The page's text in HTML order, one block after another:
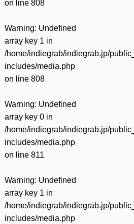
on line 808
Warning: Undefined
array key 1 in
/home/indiegrab/indiegrab.jp/
includes/media.php
on line 808
Warning: Undefined
array key 0 in
/home/indiegrab/indiegrab.jp/
includes/media.php
on line 811
Warning: Undefined
array key 1 in
/home/indiegrab/indiegrab.jp/
includes/media.php